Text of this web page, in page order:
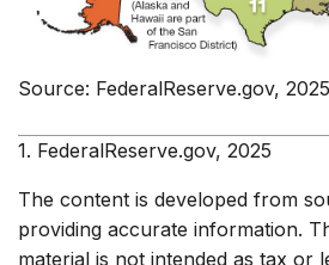
Source: FederalReserve.gov, 2025
1. FederalReserve.gov, 2025
The content is developed from
providing accurate information.
material is not intended as tax or